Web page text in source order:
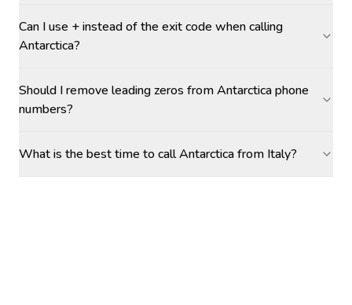
Can I use + instead of the exit code when calling
Antarctica?
Should I remove leading zeros from Antarctica phone
numbers?
What is the best time to call Antarctica from Italy?